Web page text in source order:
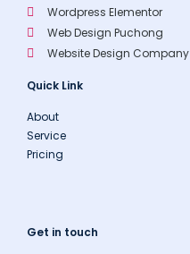
Wordpress Elementor
Web Design Puchong
Website Design Company
Quick Link
About
Service
Pricing
Get in touch